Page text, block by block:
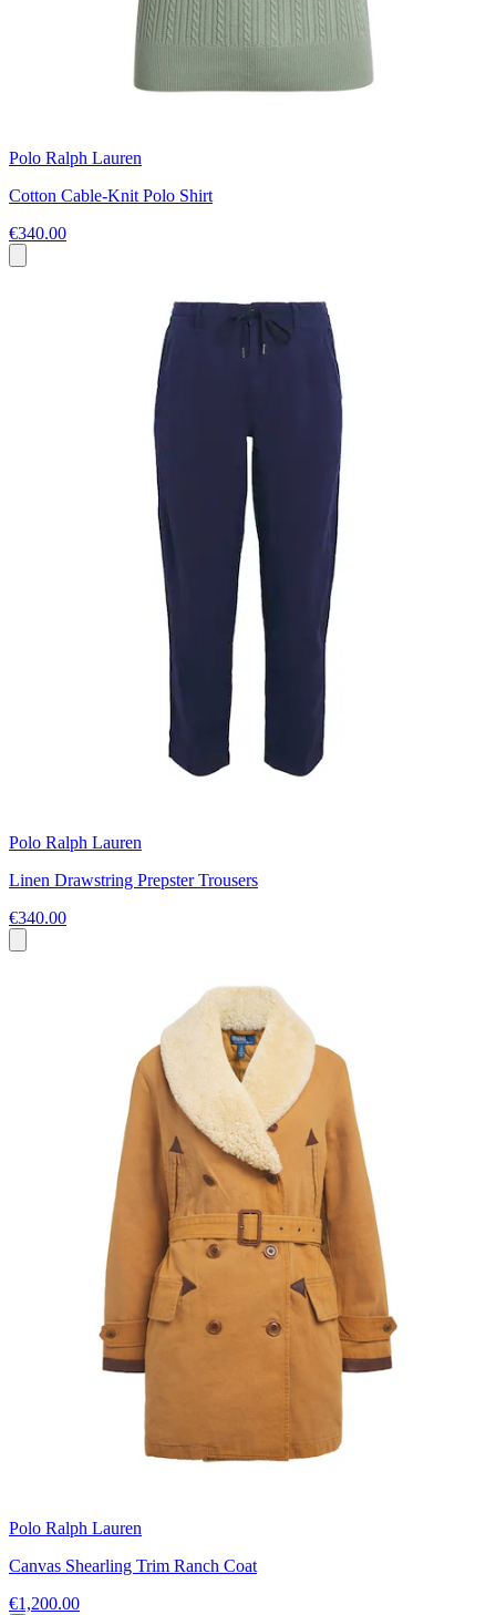
Polo Ralph Lauren
Cotton Cable-Knit Polo Shirt
€340.00
Polo Ralph Lauren
Linen Drawstring Prepster Trousers
€340.00
Polo Ralph Lauren
Canvas Shearling Trim Ranch Coat
€1,200.00